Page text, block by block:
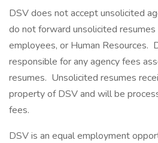
DSV does not accept unsolicited
do not forward unsolicited
employees, or Human Resources.
responsible for any agency fees
resumes. Unsolicited resumes
property of DSV and will be
fees.
DSV is an equal employment